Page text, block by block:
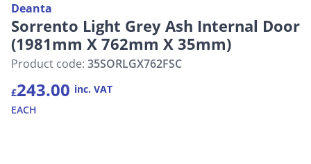
Deanta
Sorrento Light Grey Ash Internal Door
(1981mm X 762mm X 35mm)
Product code: 35SORLGX762FSC
£243.00 inc. VAT
EACH